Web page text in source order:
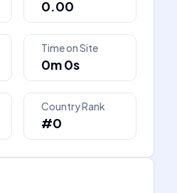
0.00
Time on Site
0m 0s
Country Rank
#0